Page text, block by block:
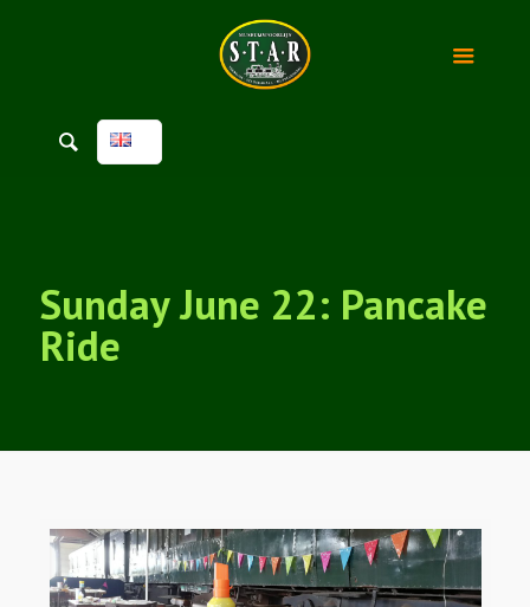
Sunday June 22: Pancake
Ride